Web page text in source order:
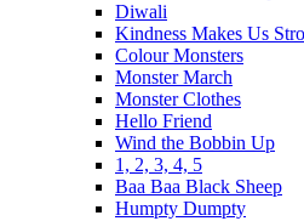
Diwali
Kindness Makes Us
Colour Monsters
Monster March
Monster Clothes
Hello Friend
Wind the Bobbin Up
1, 2, 3, 4, 5
Baa Baa Black Sheep
Humpty Dumpty